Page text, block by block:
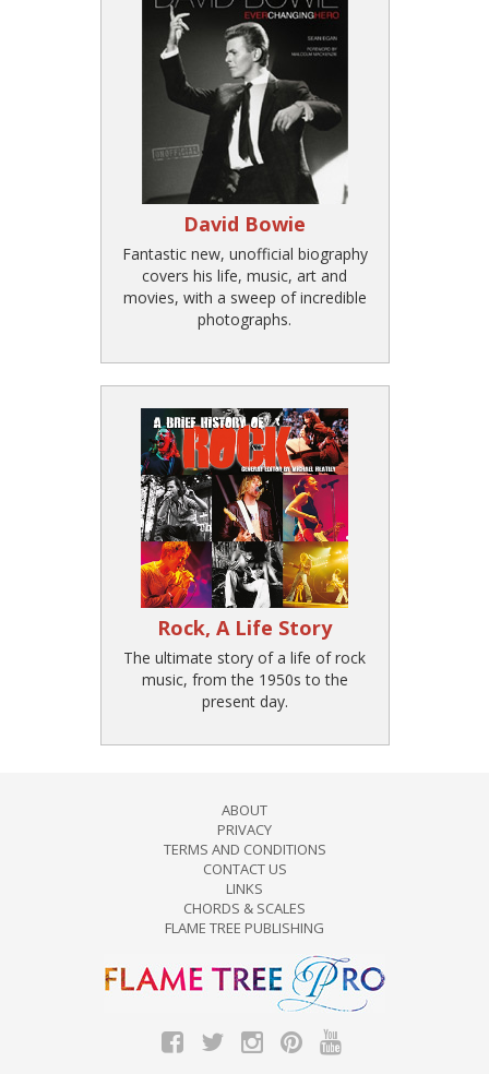
David Bowie
Fantastic new, unofficial biography
covers his life, music, art and
movies, with a sweep of incredible
photographs.
Rock, A Life Story
The ultimate story of a life of rock
music, from the 1950s to the
present day.
ABOUT
PRIVACY
TERMS AND CONDITIONS
CONTACT US
LINKS
CHORDS & SCALES
FLAME TREE PUBLISHING